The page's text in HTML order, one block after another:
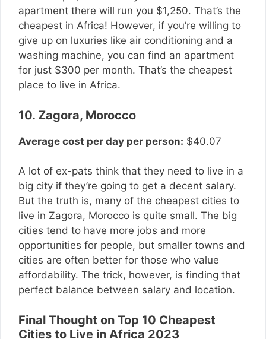
apartment there will run you $1,250. That’s the
cheapest in Africa! However, if you’re willing to
give up on luxuries like air conditioning and a
washing machine, you can find an apartment
for just $300 per month. That’s the cheapest
place to live in Africa.
10. Zagora, Morocco
Average cost per day per person: $40.07
A lot of ex-pats think that they need to live in a
big city if they’re going to get a decent salary.
But the truth is, many of the cheapest cities to
live in Zagora, Morocco is quite small. The big
cities tend to have more jobs and more
opportunities for people, but smaller towns and
cities are often better for those who value
affordability. The trick, however, is finding that
perfect balance between salary and location.
Final Thought on Top 10 Cheapest
Cities to Live in Africa 2023